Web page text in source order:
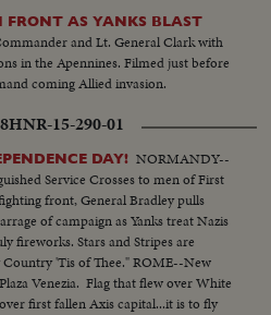
AS YANKS BLAST
and Lt. General Clark with
in the Apennines. Filmed just before
coming Allied invasion.
HNR-15-290-01
DAY! NORMANDY--
Service Crosses to men of First
front, General Bradley pulls
of campaign as Yanks treat Nazis
fireworks. Stars and Stripes are
'Tis of Thee." ROME--New
Venezia. Flag that flew over White
first fallen Axis capital...it is to fly